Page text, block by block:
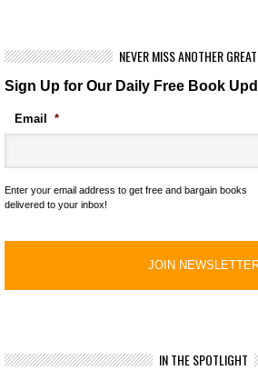
NEVER MISS ANOTHER
Sign Up for Our Daily Free Book
Email *
Enter your email address to get free and bargain books
delivered to your inbox!
IN THE SPOTLIGHT